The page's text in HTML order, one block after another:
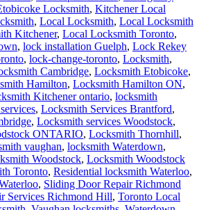
Locksmith, Kitchener Local
, Local Locksmith, Local Locksmith
Kitchener, Local Locksmith Toronto,
, lock installation Guelph, Lock Rekey
, lock-change-toronto, Locksmith,
Cambridge, Locksmith Etobicoke,
Hamilton, Locksmith Hamilton ON,
Kitchener ontario, locksmith
, Locksmith Services Brantford,
, Locksmith services Woodstock,
ONTARIO, Locksmith Thornhill,
vaughan, locksmith Waterdown,
Woodstock, Locksmith Woodstock
Toronto, Residential locksmith Waterloo,
, Sliding Door Repair Richmond
Services Richmond Hill, Toronto Local